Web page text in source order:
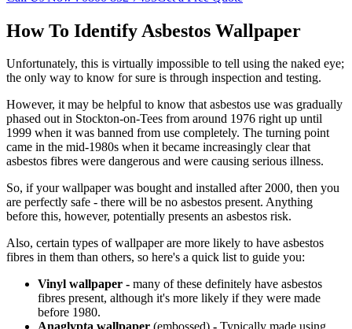
How To Identify Asbestos Wallpaper
Unfortunately, this is virtually impossible to tell using the naked eye;
the only way to know for sure is through inspection and testing.
However, it may be helpful to know that asbestos use was gradually
phased out in Stockton-on-Tees from around 1976 right up until
1999 when it was banned from use completely. The turning point
came in the mid-1980s when it became increasingly clear that
asbestos fibres were dangerous and were causing serious illness.
So, if your wallpaper was bought and installed after 2000, then you
are perfectly safe - there will be no asbestos present. Anything
before this, however, potentially presents an asbestos risk.
Also, certain types of wallpaper are more likely to have asbestos
fibres in them than others, so here's a quick list to guide you:
Vinyl wallpaper - many of these definitely have asbestos
fibres present, although it's more likely if they were made
before 1980.